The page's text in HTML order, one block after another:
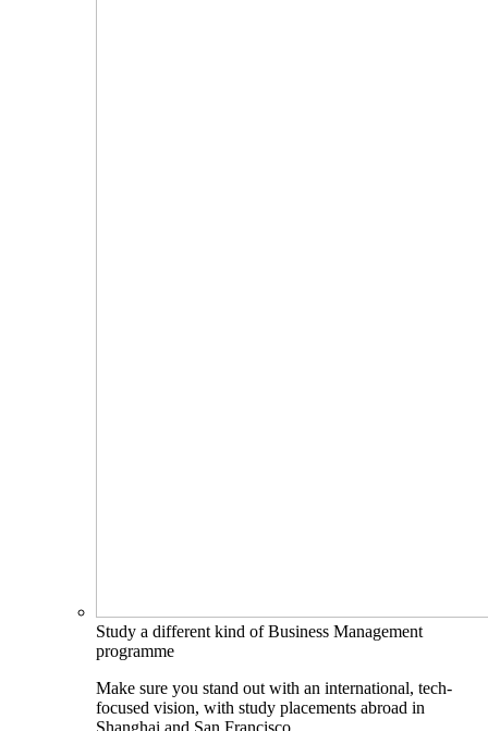
Study a different kind of Business Management
programme
Make sure you stand out with an international, tech-
focused vision, with study placements abroad in
Shanghai and San Francisco.